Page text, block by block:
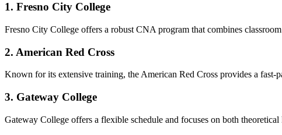
1. Fresno City College
Fresno City College offers a robust ⁢CNA program that combines
2. American Red Cross
Known for its extensive training, the American Red​ Cross provides a
3. Gateway College
Gateway College offers a ‍flexible schedule and​ focuses on both